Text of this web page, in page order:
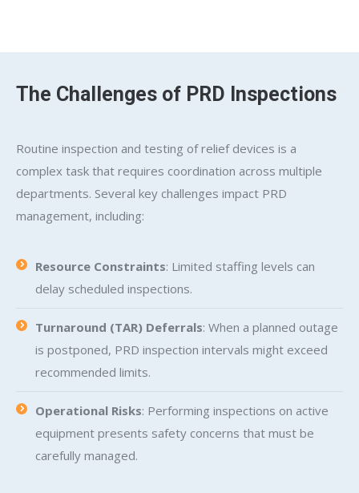
The Challenges of PRD Inspections
Routine inspection and testing of relief devices is a
complex task that requires coordination across multiple
departments. Several key challenges impact PRD
management, including:
Resource Constraints: Limited staffing levels can
delay scheduled inspections.
Turnaround (TAR) Deferrals: When a planned outage
is postponed, PRD inspection intervals might exceed
recommended limits.
Operational Risks: Performing inspections on active
equipment presents safety concerns that must be
carefully managed.